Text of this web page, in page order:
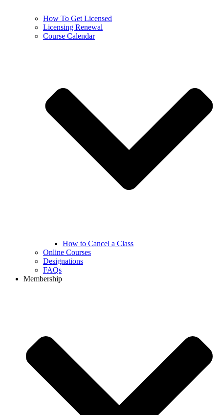
How To Get Licensed
Licensing Renewal
Course Calendar
How to Cancel a Class
Online Courses
Designations
FAQs
Membership